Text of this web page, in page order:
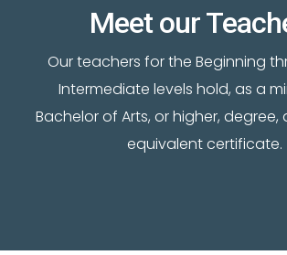
Meet our
Our teachers for the Beginning
Intermediate levels hold, as a
Bachelor of Arts, or higher, degree,
equivalent certificate.